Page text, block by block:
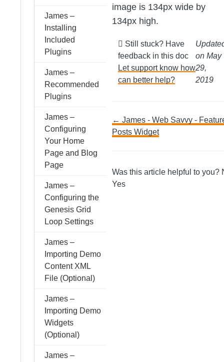
James –
Installing
Included
Plugins
James –
Recommended
Plugins
James –
Configuring
Your Home
Page and Blog
Page
James –
Configuring the
Genesis Grid
Loop Settings
James –
Importing Demo
Content XML
File (Optional)
James –
Importing Demo
Widgets
(Optional)
James –
image is 134px wide by
134px high.
Still stuck? Have
feedback in this doc
Let support know how
can better help?
on May
29,
2019
Doc
← James - Web Savvy -
Posts Widget
Was this article helpful to you?
Yes